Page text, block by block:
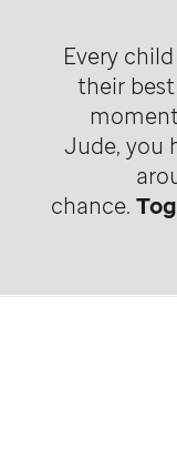
Every
their
Jude, you
chance.